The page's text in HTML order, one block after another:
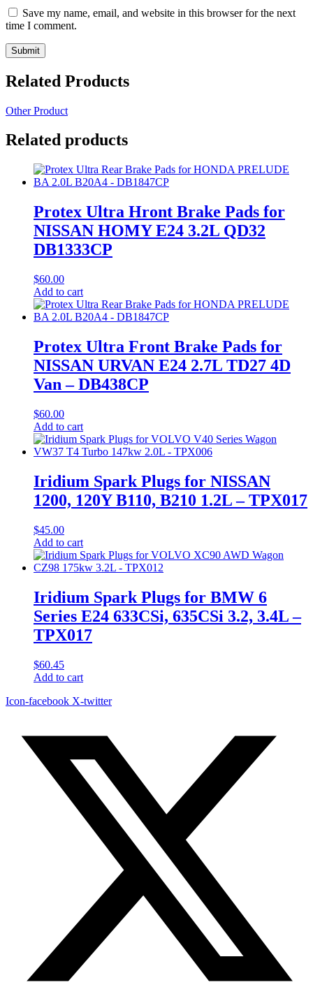
Save my name, email, and website in this browser for the next
time I comment.
Related Products
Other Product
Related products
Protex Ultra Hront Brake Pads for
NISSAN HOMY E24 3.2L QD32
DB1333CP
$60.00
Add to cart
Protex Ultra Front Brake Pads for
NISSAN URVAN E24 2.7L TD27 4D
Van – DB438CP
$60.00
Add to cart
Iridium Spark Plugs for NISSAN
1200, 120Y B110, B210 1.2L – TPX017
$45.00
Add to cart
Iridium Spark Plugs for BMW 6
Series E24 633CSi, 635CSi 3.2, 3.4L –
TPX017
$60.45
Add to cart
Icon-facebook X-twitter